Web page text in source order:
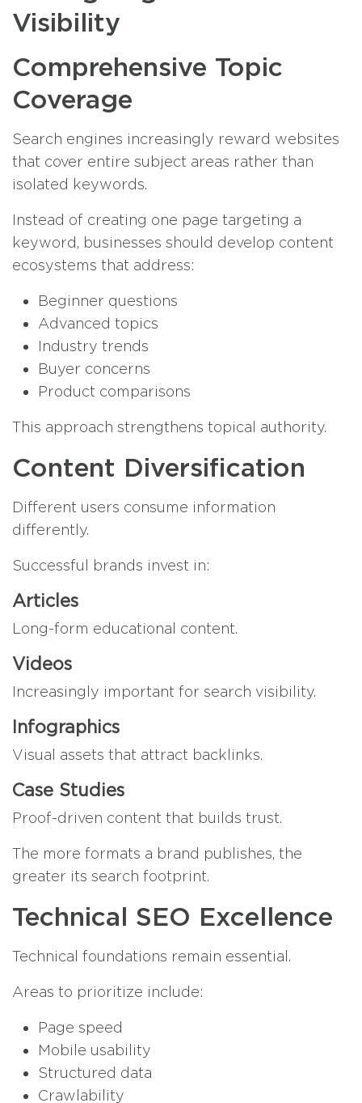
Visibility
Comprehensive Topic
Coverage
Search engines increasingly reward websites
that cover entire subject areas rather than
isolated keywords.
Instead of creating one page targeting a
keyword, businesses should develop content
ecosystems that address:
Beginner questions
Advanced topics
Industry trends
Buyer concerns
Product comparisons
This approach strengthens topical authority.
Content Diversification
Different users consume information
differently.
Successful brands invest in:
Articles
Long-form educational content.
Videos
Increasingly important for search visibility.
Infographics
Visual assets that attract backlinks.
Case Studies
Proof-driven content that builds trust.
The more formats a brand publishes, the
greater its search footprint.
Technical SEO Excellence
Technical foundations remain essential.
Areas to prioritize include:
Page speed
Mobile usability
Structured data
Crawlability